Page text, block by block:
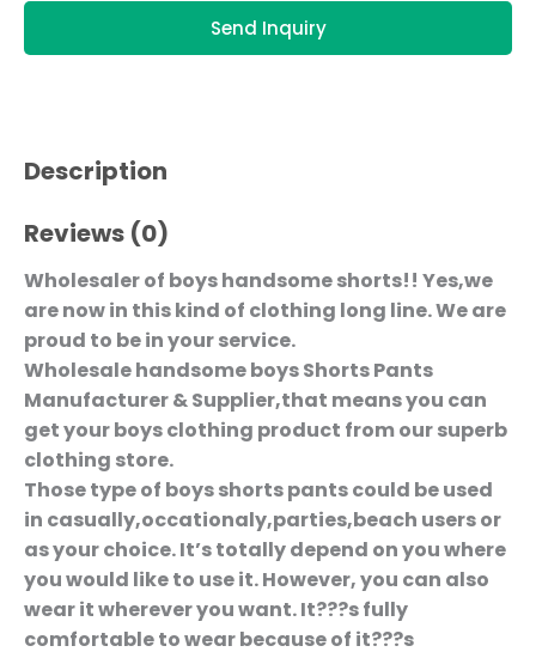
Send Inquiry
Description
Reviews (0)
Wholesaler of boys handsome shorts!! Yes,we
are now in this kind of clothing long line. We are
proud to be in your service.
Wholesale handsome boys Shorts Pants
Manufacturer & Supplier,that means you can
get your boys clothing product from our superb
clothing store.
Those type of boys shorts pants could be used
in casually,occationaly,parties,beach users or
as your choice. It’s totally depend on you where
you would like to use it. However, you can also
wear it wherever you want. It???s fully
comfortable to wear because of it???s